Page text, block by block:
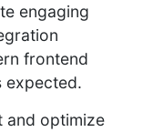
engaging
frontend
expected.
and optimize